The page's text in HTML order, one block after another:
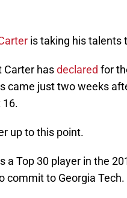
is taking his talents
Carter hasdeclared for
came just two weeks
16.
up to this point.
a Top 30 player in the
commit to Georgia Tech.